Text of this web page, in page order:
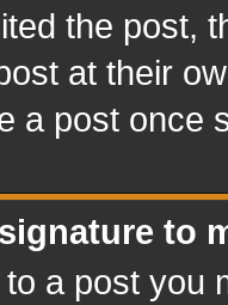
the post,
at their
a post once
to
a post you